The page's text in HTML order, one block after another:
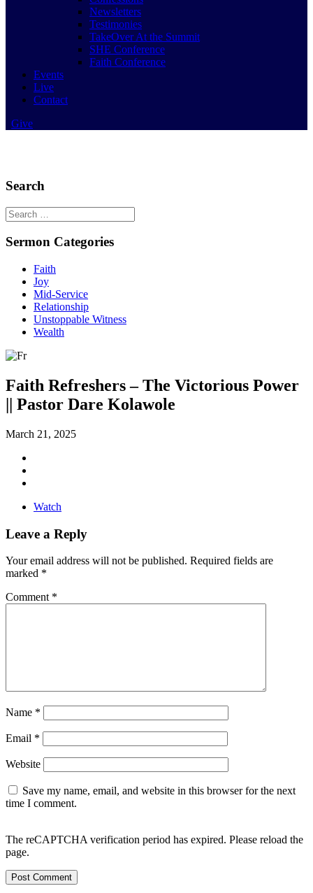
Newsletters
Testimonies
TakeOver At the Summit
SHE Conference
Faith Conference
Events
Live
Contact
Give
Faith Refreshers – The Victorious Power
|| Pastor Dare Kolawole
March 21, 2025
Watch
Leave a Reply
Your email address will not be published. Required fields are
marked *
Comment *
Name *
Email *
Website
Save my name, email, and website in this browser for the next
time I comment.
The reCAPTCHA verification period has expired. Please reload the
page.
Search
Search
for:
Sermon Categories
Faith
Joy
Mid-Service
Relationship
Unstoppable Witness
Wealth